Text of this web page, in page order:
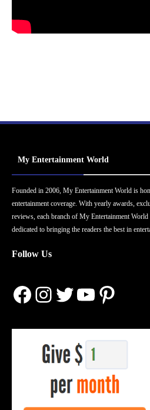
My Entertainment World
Founded in 2006, My Entertainment World is
entertainment coverage. With yearly awards,
reviews, each branch of My Entertainment
dedicated to bringing the readers the best in
Follow Us
Facebook
Instagram
Twitter
YouTube